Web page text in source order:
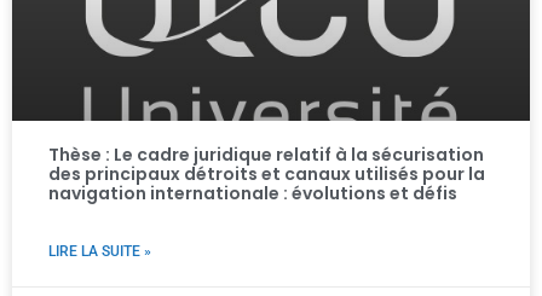
Thèse : Le cadre juridique relatif à la sécurisation
des principaux détroits et canaux utilisés pour la
navigation internationale : évolutions et défis ​
LIRE LA SUITE »